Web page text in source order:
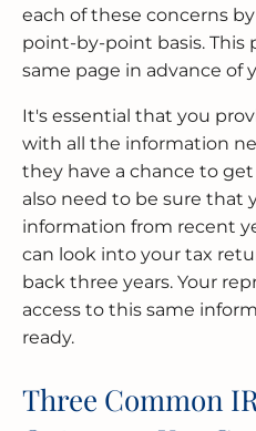
each of these concerns
point-by-point basis.
same page in advance of
It's essential that you
with all the information
they have a chance to
also need to be sure that
information from recent
can look into your tax
back three years. Your
access to this same
ready.
Three Common